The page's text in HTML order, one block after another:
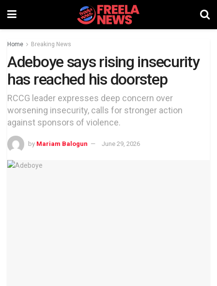
Home Breaking News
Adeboye says rising insecurity
has reached his doorstep
RCCG leader expresses deep concern over
worsening insecurity, calls for stronger action
against sponsors of violence.
by Mariam Balogun June 29, 2026